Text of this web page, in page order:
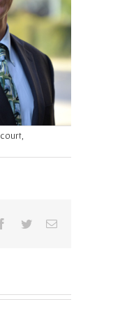
Facebook
TwitterEmail